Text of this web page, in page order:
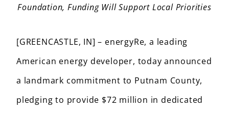
Foundation, Funding Will Support Local Priorities
[GREENCASTLE, IN] – energyRe, a leading
American energy developer, today announced
a landmark commitment to Putnam County,
pledging to provide $72 million in dedicated